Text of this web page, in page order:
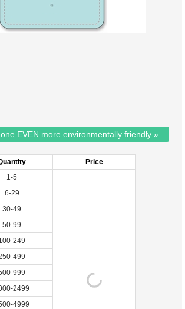
EVEN more environmentally friendly »
Price
1-5
6-29
30-49
50-99
249
499
999
2499
4999